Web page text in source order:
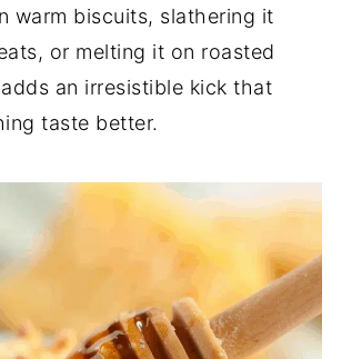
warm biscuits, slathering it
or melting it on roasted
an irresistible kick that
taste better.